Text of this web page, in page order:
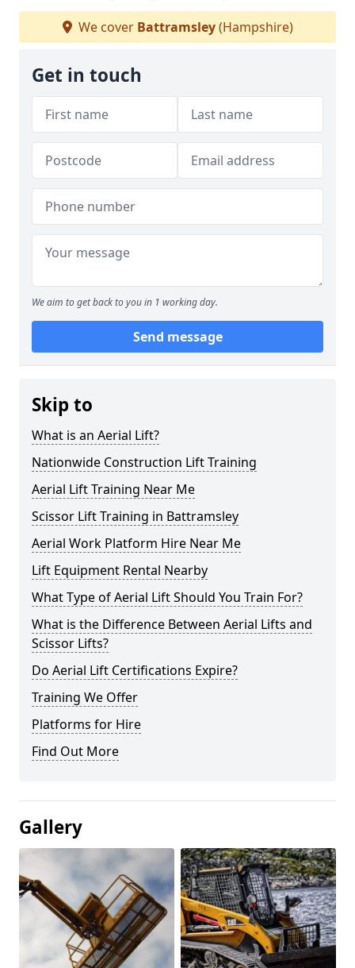
We cover Battramsley(Hampshire)
Get in touch
We aim to get back to you in 1 working day.
Send message
Skip to
What is an Aerial Lift?
Nationwide Construction Lift Training
Aerial Lift Training Near Me
Scissor Lift Training in Battramsley
Aerial Work Platform Hire Near Me
Lift Equipment Rental Nearby
What Type of Aerial Lift Should You Train For?
What is the Difference Between Aerial Lifts and
Scissor Lifts?
Do Aerial Lift Certifications Expire?
Training We Offer
Platforms for Hire
Find Out More
Gallery